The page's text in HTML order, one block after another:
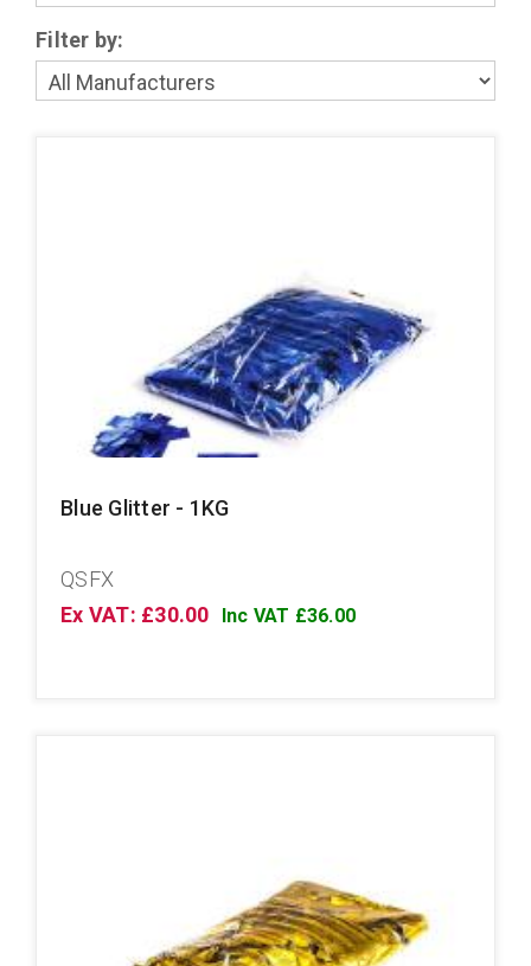
Filter by:
Blue Glitter - 1KG
QSFX
Ex VAT: £30.00
Inc VAT £36.00